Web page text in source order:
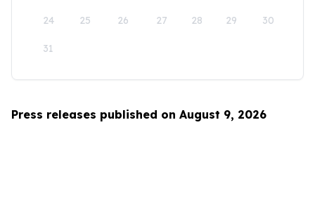
24 25 26 27 28 29 30
31
Press releases published on August 9, 2026